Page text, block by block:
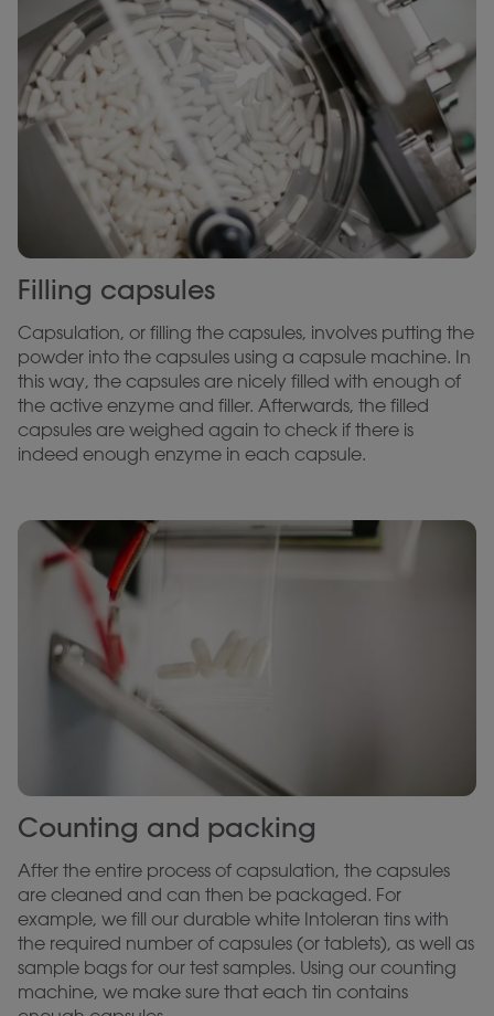
Filling capsules
Capsulation, or filling the capsules, involves putting the
powder into the capsules using a capsule machine. In
this way, the capsules are nicely filled with enough of
the active enzyme and filler. Afterwards, the filled
capsules are weighed again to check if there is
indeed enough enzyme in each capsule.
Counting and packing
After the entire process of capsulation, the capsules
are cleaned and can then be packaged. For
example, we fill our durable white Intoleran tins with
the required number of capsules (or tablets), as well as
sample bags for our test samples. Using our counting
machine, we make sure that each tin contains